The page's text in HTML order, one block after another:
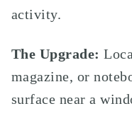
activity.
The Upgrade:
magazine, or
surface near a